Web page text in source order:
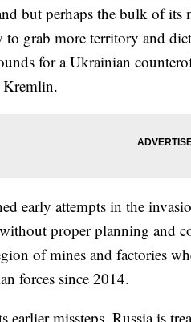
but perhaps the bulk of its
grab more territory and
for a Ukrainian
Kremlin.
early attempts in the
proper planning and
of mines and factories
forces since 2014.
earlier missteps, Russia is